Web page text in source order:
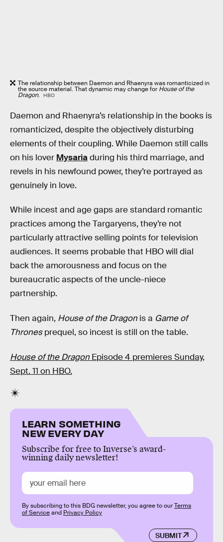
The relationship between Daemon and Rhaenyra was romanticized in
the source material. That dynamic may change for House of the
Dragon. HBO
Daemon and Rhaenyra’s relationship in the books is
romanticized, despite the objectively disturbing
elements of their coupling. While Daemon still calls
on his lover Mysariaduring his third marriage, and
revels in his newfound power, they’re portrayed as
genuinely in love.
While incest and age gaps are standard romantic
practices among the Targaryens, they’re not
particularly attractive selling points for television
audiences. It seems probable that HBO will dial
back the amorousness and focus on the
bureaucratic aspects of the uncle-niece
partnership.
Then again, House of the Dragon is a Game of
Thronesprequel, so incest is still on the table.
House of the Dragon Episode 4 premieres Sunday,
Sept. 11 on HBO.
LEARN SOMETHING
NEW EVERY DAY
Subscribe for free to Inverse’s award-
winning daily newsletter!
SUBMIT
By subscribing to this BDG newsletter, you agree to ourTerms
of Serviceand Privacy Policy